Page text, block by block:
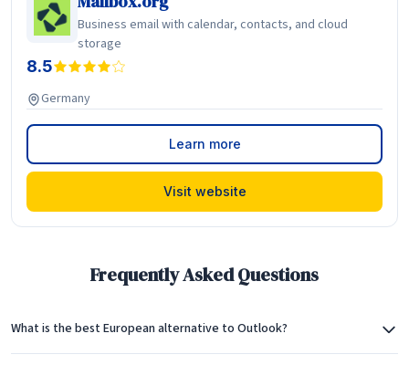
Business email with calendar, contacts, and cloud
storage
8.5
Germany
Learn more
Visit website
Frequently Asked Questions
What is the best European alternative to Outlook?